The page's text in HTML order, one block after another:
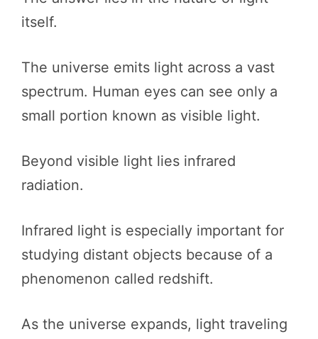
itself.
The universe emits light across a vast
spectrum. Human eyes can see only a
small portion known as visible light.
Beyond visible light lies infrared
radiation.
Infrared light is especially important for
studying distant objects because of a
phenomenon called redshift.
As the universe expands, light traveling